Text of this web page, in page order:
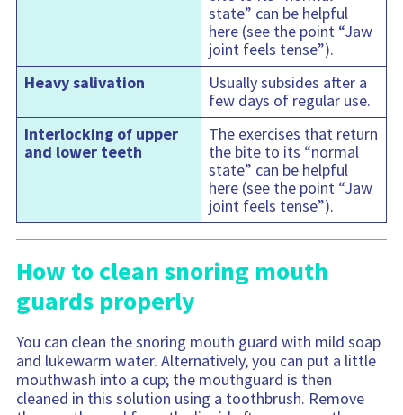
state” can be helpful
here (see the point “Jaw
joint feels tense”).
Heavy salivation
Usually subsides after a
few days of regular use.
Interlocking of upper
and lower teeth
The exercises that return
the bite to its “normal
state” can be helpful
here (see the point “Jaw
joint feels tense”).
How to clean snoring mouth
guards properly
You can clean the snoring mouth guard with mild soap
and lukewarm water. Alternatively, you can put a little
mouthwash into a cup; the mouthguard is then
cleaned in this solution using a toothbrush. Remove